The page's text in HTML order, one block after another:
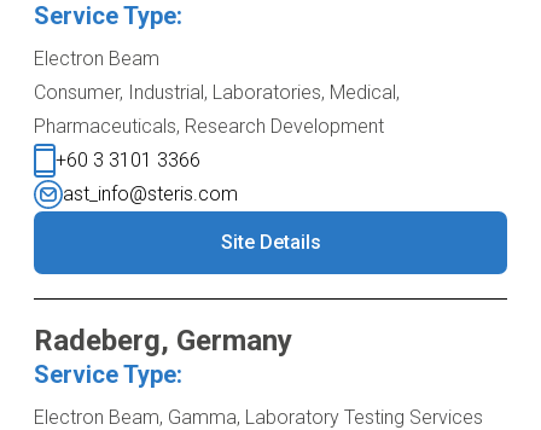
Service Type:
Electron Beam
Consumer, Industrial, Laboratories, Medical,
Pharmaceuticals, Research Development
+60 3 3101 3366
ast_info@steris.com
Site Details
Radeberg, Germany
Service Type:
Electron Beam, Gamma, Laboratory Testing Services